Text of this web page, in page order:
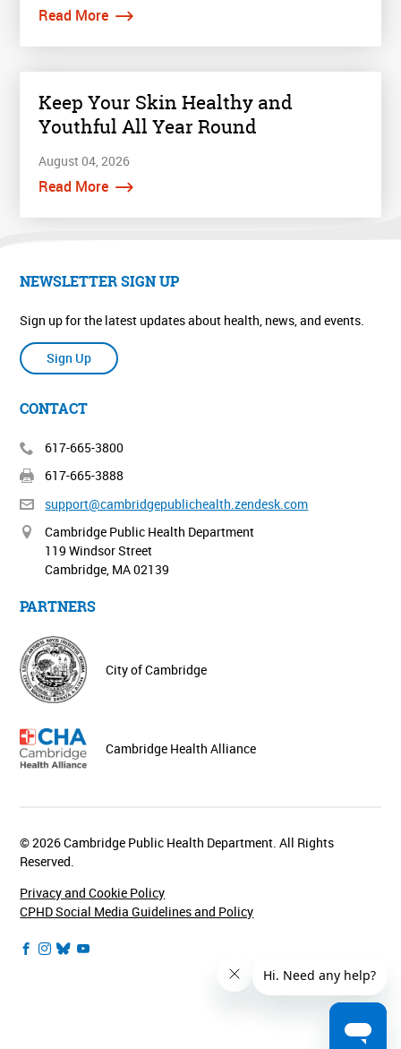
Read More
Keep Your Skin Healthy and
Youthful All Year Round
August 04, 2026
Read More
NEWSLETTER SIGN UP
Sign up for the latest updates about health, news, and events.
Sign Up
CONTACT
617-665-3800
617-665-3888
support@cambridgepublichealth.zendesk.com
Cambridge Public Health Department
119 Windsor Street
Cambridge, MA 02139
PARTNERS
City of Cambridge
Cambridge Health Alliance
© 2026 Cambridge Public Health Department. All Rights
Reserved.
Privacy and Cookie Policy
CPHD Social Media Guidelines and Policy